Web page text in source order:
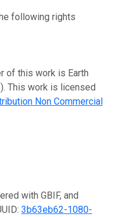
following rights
of this work is Earth
This work is licensed
Non Commercial
with GBIF, and
3b63eb62-1080-